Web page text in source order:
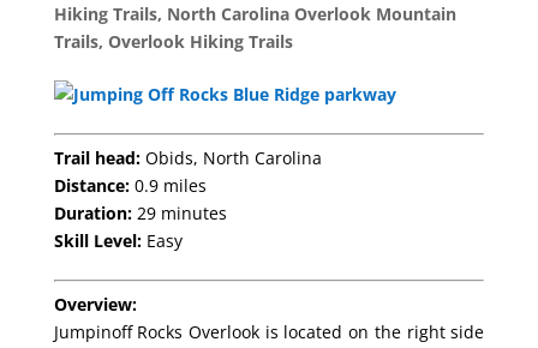
Hiking Trails, North Carolina Overlook Mountain
Trails, Overlook Hiking Trails
Trail head: Obids, North Carolina
Distance:0.9 miles
Duration:29 minutes
Skill Level:Easy
Overview:
Jumpinoff Rocks Overlook is located on the right side